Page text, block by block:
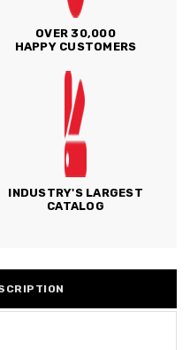
OVER 30,000
HAPPY CUSTOMERS
INDUSTRY'S LARGEST
CATALOG